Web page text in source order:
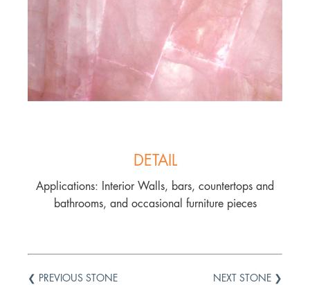
DETAIL
Applications: Interior Walls, bars, countertops and
bathrooms, and occasional furniture pieces
NEXT STONE ❯
❮ PREVIOUS STONE